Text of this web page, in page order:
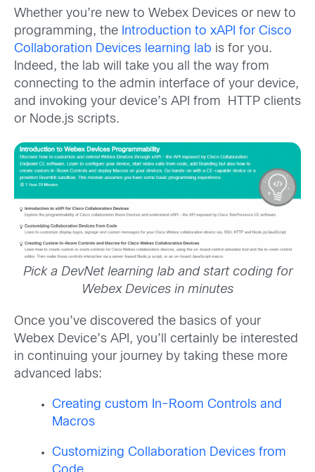
Whether you’re new to Webex Devices or new to
programming, the Introduction to xAPI for Cisco
Collaboration Devices learning lab is for you.
Indeed, the lab will take you all the way from
connecting to the admin interface of your device,
and invoking your device’s API from HTTP clients
or Node.js scripts.
Pick a DevNet learning lab and start coding for
Webex Devices in minutes
Once you’ve discovered the basics of your
Webex Device’s API, you’ll certainly be interested
in continuing your journey by taking these more
advanced labs:
Creating custom In-Room Controls and
Macros
Customizing Collaboration Devices from